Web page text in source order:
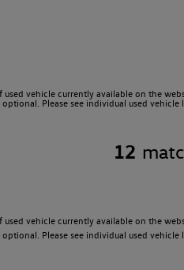
vehicle currently available on the
Please see individual used
12
vehicle currently available on the
Please see individual used